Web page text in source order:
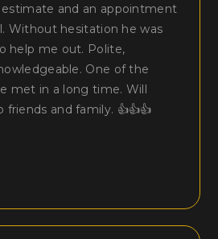
and an appointment
Without hesitation he was
help me out. Polite,
One of the
met in a long time. Will
and family. 👍👍👍